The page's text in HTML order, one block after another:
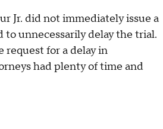
Jr. did not immediately issue a
to unnecessarily delay the trial.
request for a delay in
had plenty of time and